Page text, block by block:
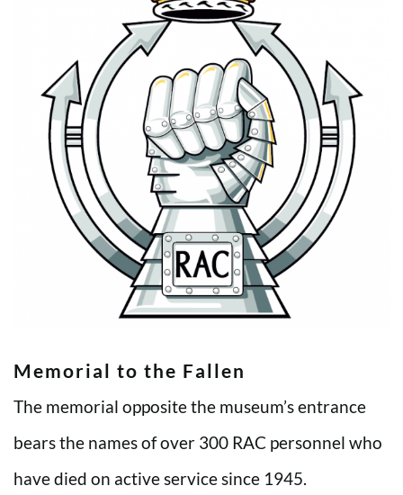
Memorial to the Fallen
The memorial opposite the museum’s entrance
bears the names of over 300 RAC personnel who
have died on active service since 1945.